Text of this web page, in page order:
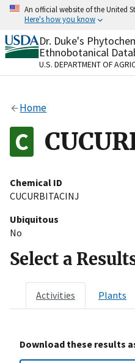
Skip
content
An official website of the United
Here's how you know
Official websites use
A.govwebsite belongs
organization in the
Alock
to the .gov website.
on official, secure
Dr. Duke's
Ethnobotanical
U.S. DEPARTMENT OF
Home
Chemical ID
CUCURBITACINJ
Ubiquitous
No
Select a
Activities Plants
Download these results